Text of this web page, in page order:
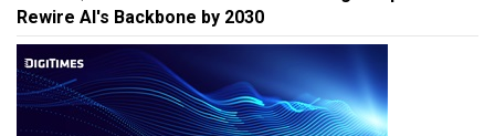
Rewire AI's Backbone by 2030